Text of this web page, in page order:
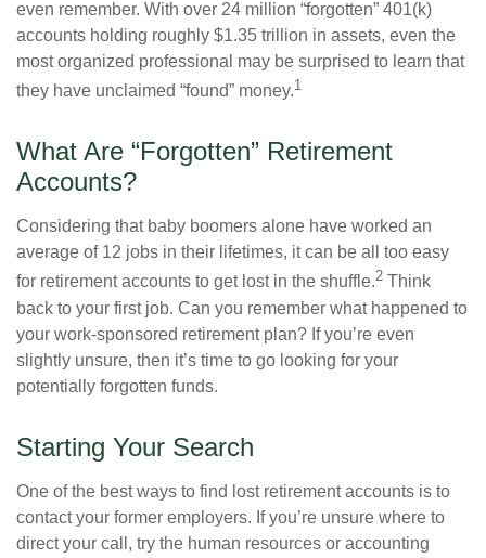
even remember. With over 24 million “forgotten” 401(k)
accounts holding roughly $1.35 trillion in assets, even the
most organized professional may be surprised to learn that
they have unclaimed “found” money.1
What Are “Forgotten” Retirement
Accounts?
Considering that baby boomers alone have worked an
average of 12 jobs in their lifetimes, it can be all too easy
for retirement accounts to get lost in the shuffle.2 Think
back to your first job. Can you remember what happened to
your work-sponsored retirement plan? If you’re even
slightly unsure, then it’s time to go looking for your
potentially forgotten funds.
Starting Your Search
One of the best ways to find lost retirement accounts is to
contact your former employers. If you’re unsure where to
direct your call, try the human resources or accounting